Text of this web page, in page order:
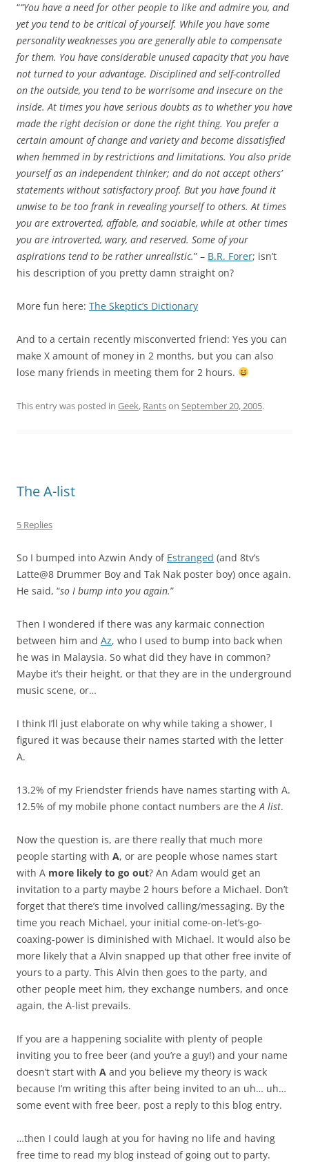
““You have a need for other people to like and admire you, and
yet you tend to be critical of yourself. While you have some
personality weaknesses you are generally able to compensate
for them. You have considerable unused capacity that you have
not turned to your advantage. Disciplined and self-controlled
on the outside, you tend to be worrisome and insecure on the
inside. At times you have serious doubts as to whether you have
made the right decision or done the right thing. You prefer a
certain amount of change and variety and become dissatisfied
when hemmed in by restrictions and limitations. You also pride
yourself as an independent thinker; and do not accept others’
statements without satisfactory proof. But you have found it
unwise to be too frank in revealing yourself to others. At times
you are extroverted, affable, and sociable, while at other times
you are introverted, wary, and reserved. Some of your
aspirations tend to be rather unrealistic.” – B.R. Forer; isn’t
his description of you pretty damn straight on?
More fun here: The Skeptic’s Dictionary
And to a certain recently misconverted friend: Yes you can
make X amount of money in 2 months, but you can also
lose many friends in meeting them for 2 hours.
This entry was posted in Geek, Rantson September 20, 2005.
The A-list
5 Replies
So I bumped into Azwin Andy of Estranged (and 8tv’s
Latte@8 Drummer Boy and Tak Nak poster boy) once again.
He said, “so I bump into you again.”
Then I wondered if there was any karmaic connection
between him and Az, who I used to bump into back when
he was in Malaysia. So what did they have in common?
Maybe it’s their height, or that they are in the underground
music scene, or…
I think I’ll just elaborate on why while taking a shower, I
figured it was because their names started with the letter
A.
13.2% of my Friendster friends have names starting with A.
12.5% of my mobile phone contact numbers are theA list.
Now the question is, are there really that much more
people starting with A, or are people whose names start
with A more likely to go out? An Adam would get an
invitation to a party maybe 2 hours before a Michael. Don’t
forget that there’s time involved calling/messaging. By the
time you reach Michael, your initial come-on-let’s-go-
coaxing-power is diminished with Michael. It would also be
more likely that a Alvin snapped up that other free invite of
yours to a party. This Alvin then goes to the party, and
other people meet him, they exchange numbers, and once
again, the A-list prevails.
If you are a happening socialite with plenty of people
inviting you to free beer (and you’re a guy!) and your name
doesn’t start with A and you believe my theory is wack
because I’m writing this after being invited to an uh… uh…
some event with free beer, post a reply to this blog entry.
…then I could laugh at you for having no life and having
free time to read my blog instead of going out to party.